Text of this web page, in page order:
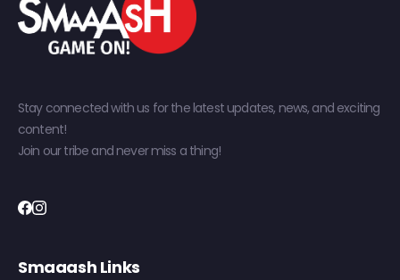
Stay connected with us for the latest updates, news, and exciting
content!
Join our tribe and never miss a thing!
Smaaash Links